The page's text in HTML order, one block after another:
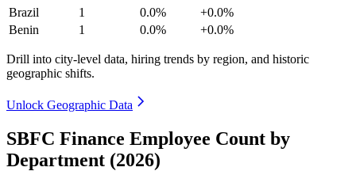
Brazil
1 0.0%
+0.0%
Benin
1 0.0% +0.0%
Drill into city-level data, hiring trends by region, and historic
geographic shifts.
Unlock Geographic Data
SBFC Finance Employee Count by
Department (2026)